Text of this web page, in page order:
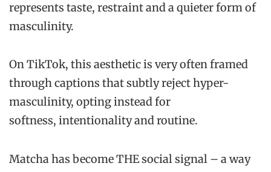
represents taste, restraint and a quieter form of
masculinity.
On TikTok, this aesthetic is very often framed
through captions that subtly reject hyper-
masculinity, opting instead for
softness, intentionality and routine.
Matcha has become THE social signal – a way